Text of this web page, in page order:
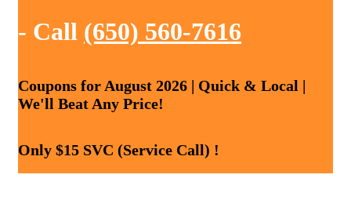
- Call (650) 560-7616
Coupons for August 2026 | Quick & Local |
We'll Beat Any Price!
Only $15 SVC (Service Call) !